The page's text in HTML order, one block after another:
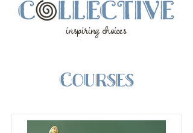
inspiring choices
Courses